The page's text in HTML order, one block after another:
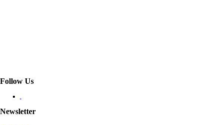
Follow Us
Newsletter